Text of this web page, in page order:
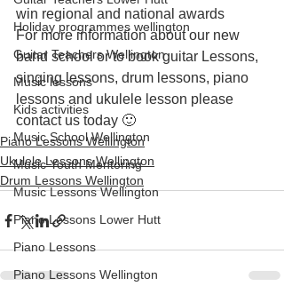
Holiday programmes wellington
Guitar Teachers Wellington
Music lessons
Kids activities
Music School Wellington
Music Youth Mentoring
Music Lessons Wellington
Piano Lessons Lower Hutt
Piano Lessons
Piano Lessons Wellington
win regional and national awards
For more information about our new
band school or to book guitar Lessons,
singing lessons, drum lessons, piano
lessons and ukulele lesson please
contact us today 🙂
Piano Lessons Wellington
Ukulele Lessons Wellington
Drum Lessons Wellington